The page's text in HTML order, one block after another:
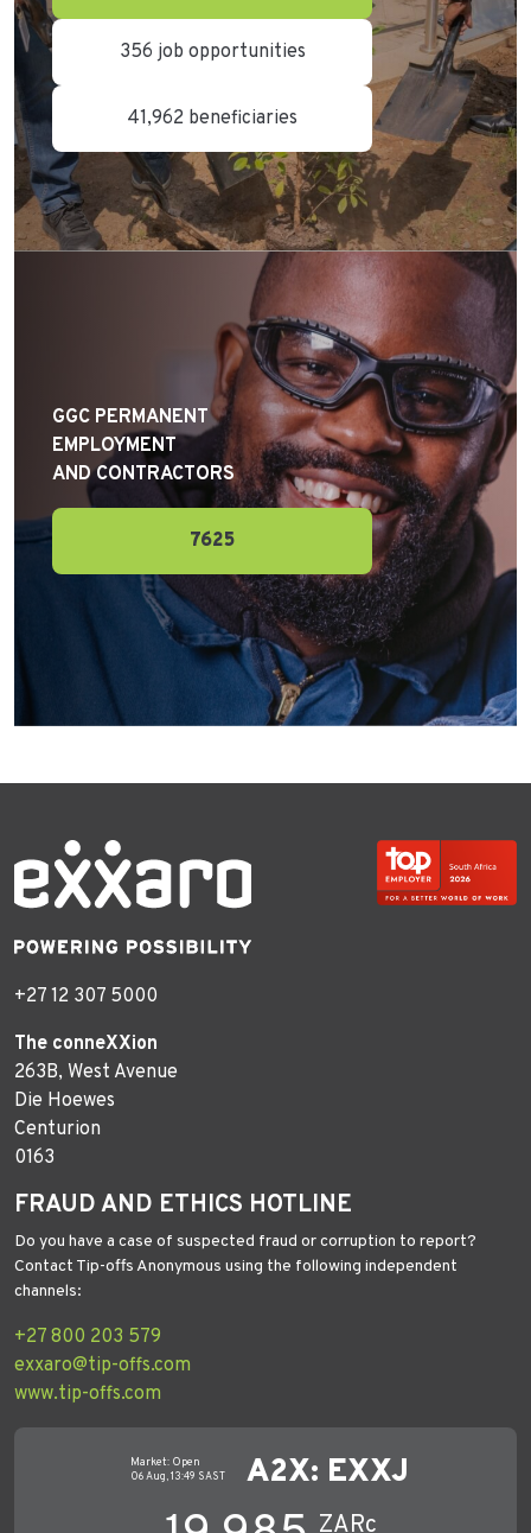
356 job opportunities
41,962 beneficiaries
GGC PERMANENT
EMPLOYMENT
AND CONTRACTORS
7625
+27 12 307 5000
The conneXXion
263B, West Avenue
Die Hoewes
Centurion
0163
FRAUD AND ETHICS HOTLINE
Do you have a case of suspected fraud or corruption to report?
Contact Tip-offs Anonymous using the following independent
channels:
+27 800 203 579
exxaro@tip-offs.com
www.tip-offs.com